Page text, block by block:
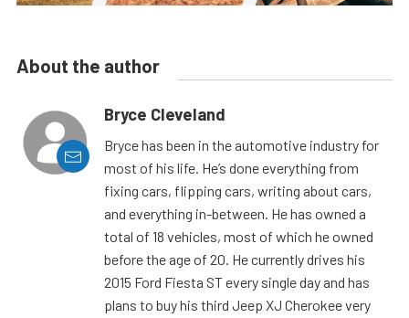
About the author
Bryce Cleveland
Bryce has been in the automotive industry for
most of his life. He’s done everything from
fixing cars, flipping cars, writing about cars,
and everything in-between. He has owned a
total of 18 vehicles, most of which he owned
before the age of 20. He currently drives his
2015 Ford Fiesta ST every single day and has
plans to buy his third Jeep XJ Cherokee very